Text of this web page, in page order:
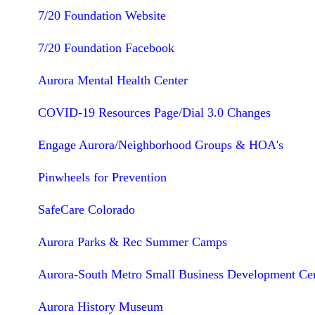
7/20 Foundation Website
7/20 Foundation Facebook
Aurora Mental Health Center
COVID-19 Resources Page/Dial 3.0 Changes
Engage Aurora/Neighborhood Groups & HOA's
Pinwheels for Prevention
SafeCare Colorado
Aurora Parks & Rec Summer Camps
Aurora-South Metro Small Business Development
Aurora History Museum